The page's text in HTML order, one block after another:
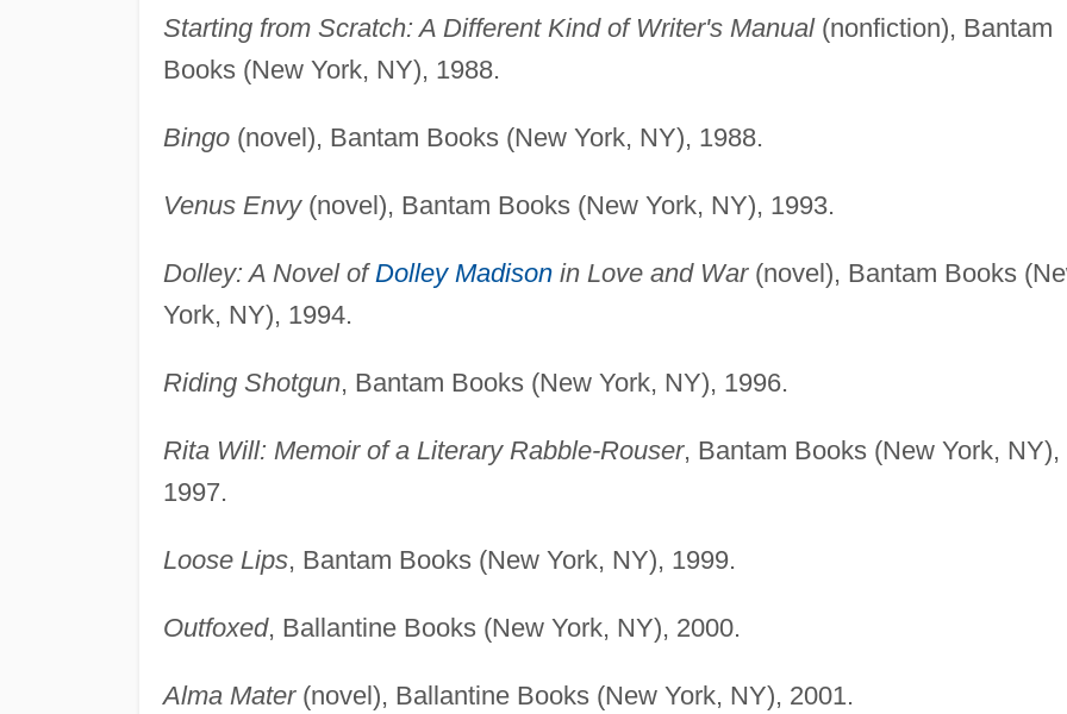
Starting from Scratch: A Different Kind of Writer's Manual(nonfiction), Bantam
Books (New York, NY), 1988.
Bingo(novel), Bantam Books (New York, NY), 1988.
Venus Envy(novel), Bantam Books (New York, NY), 1993.
Dolley: A Novel of Dolley Madisonin Love and War(novel), Bantam Books
York, NY), 1994.
Riding Shotgun, Bantam Books (New York, NY), 1996.
Rita Will: Memoir of a Literary Rabble-Rouser, Bantam Books (New York, NY),
1997.
Loose Lips, Bantam Books (New York, NY), 1999.
Outfoxed, Ballantine Books (New York, NY), 2000.
Alma Mater(novel), Ballantine Books (New York, NY), 2001.